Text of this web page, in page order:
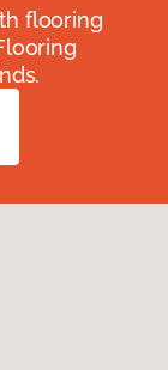
flooring